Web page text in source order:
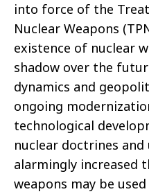
into force of the
Nuclear Weapons
existence of nuclear
shadow over the
dynamics and
ongoing
technological
nuclear doctrines
alarmingly increased
weapons may be